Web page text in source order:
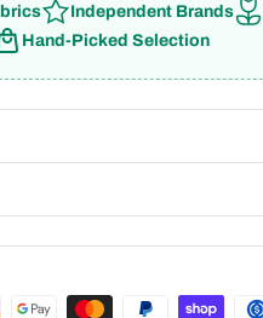
Independent Brands
Hand-Picked Selection